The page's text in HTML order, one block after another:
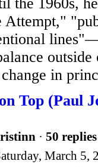
the 1960s,
in
Top (Paul
· 50 replies
March 5,